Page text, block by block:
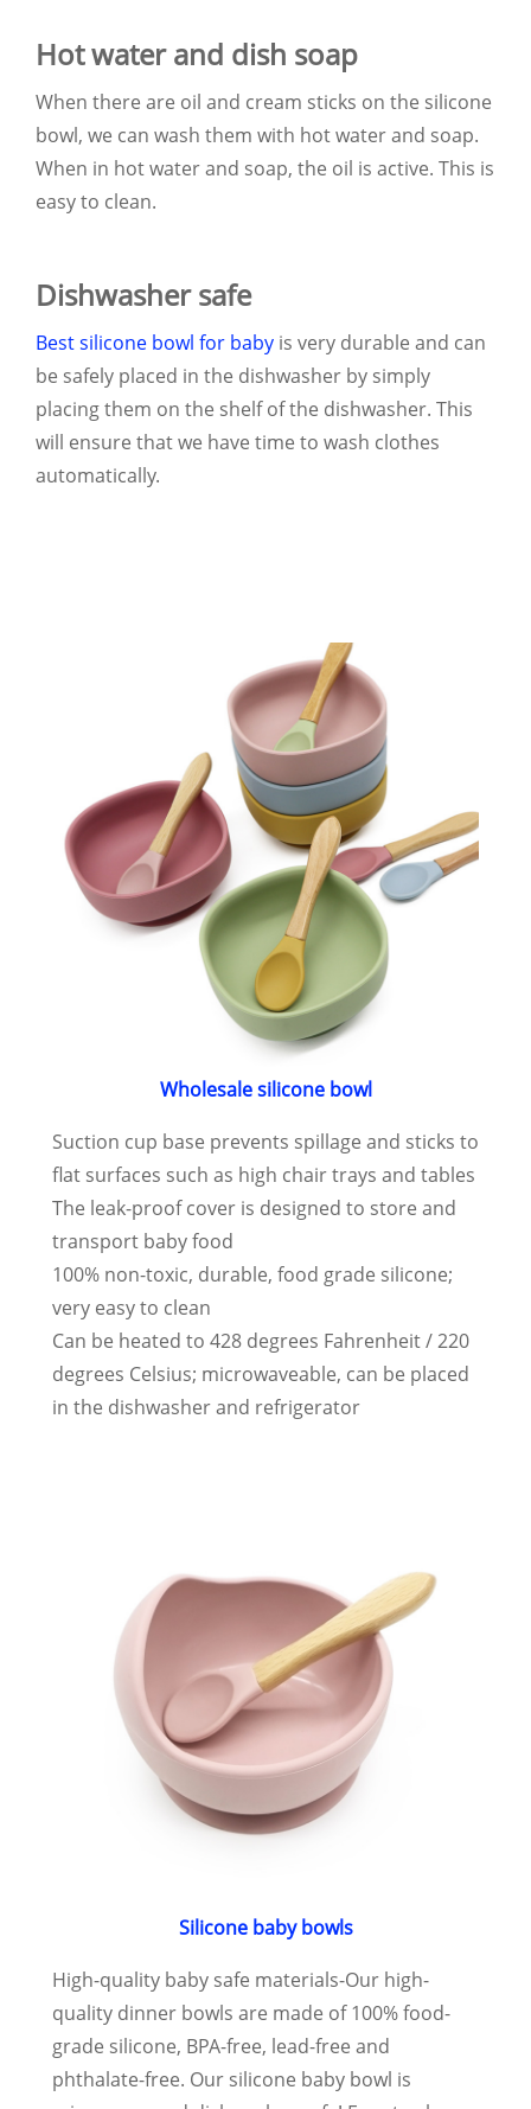
Hot water and dish soap
When there are oil and cream sticks on the silicone
bowl, we can wash them with hot water and soap.
When in hot water and soap, the oil is active. This is
easy to clean.
Dishwasher safe
Best silicone bowl for baby is very durable and can
be safely placed in the dishwasher by simply
placing them on the shelf of the dishwasher. This
will ensure that we have time to wash clothes
automatically.
Wholesale silicone bowl
Suction cup base prevents spillage and sticks to
flat surfaces such as high chair trays and tables
The leak-proof cover is designed to store and
transport baby food
100% non-toxic, durable, food grade silicone;
very easy to clean
Can be heated to 428 degrees Fahrenheit / 220
degrees Celsius; microwaveable, can be placed
in the dishwasher and refrigerator
Silicone baby bowls
High-quality baby safe materials-Our high-
quality dinner bowls are made of 100% food-
grade silicone, BPA-free, lead-free and
phthalate-free. Our silicone baby bowl is